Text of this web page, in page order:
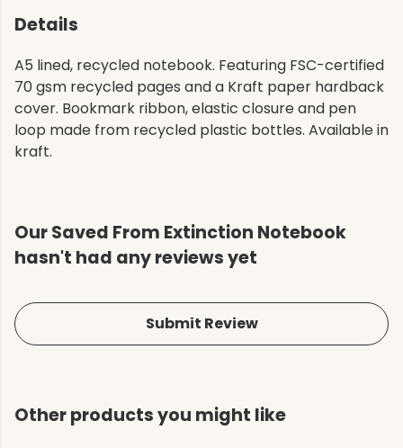
Details
A5 lined, recycled notebook. Featuring FSC-certified
70 gsm recycled pages and a Kraft paper hardback
cover. Bookmark ribbon, elastic closure and pen
loop made from recycled plastic bottles. Available in
kraft.
Our Saved From Extinction Notebook
hasn't had any reviews yet
Submit Review
Other products you might like